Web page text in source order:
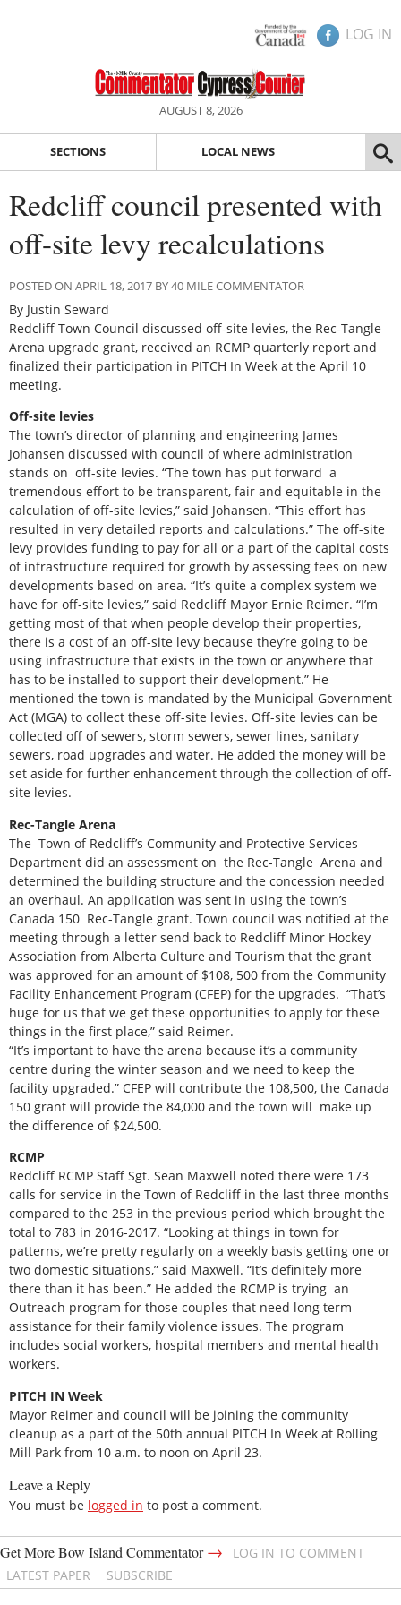
LOG IN
AUGUST 8, 2026
SECTIONS LOCAL NEWS
Redcliff council presented with
off-site levy recalculations
POSTED ON APRIL 18, 2017 BY 40 MILE COMMENTATOR
By Justin Seward
Redcliff Town Council discussed off-site levies, the Rec-Tangle
Arena upgrade grant, received an RCMP quarterly report and
finalized their participation in PITCH In Week at the April 10
meeting.
Off-site levies
The town’s director of planning and engineering James
Johansen discussed with council of where administration
stands on off-site levies. “The town has put forward a
tremendous effort to be transparent, fair and equitable in the
calculation of off-site levies,” said Johansen. “This effort has
resulted in very detailed reports and calculations.” The off-site
levy provides funding to pay for all or a part of the capital costs
of infrastructure required for growth by assessing fees on new
developments based on area. “It’s quite a complex system we
have for off-site levies,” said Redcliff Mayor Ernie Reimer. “I’m
getting most of that when people develop their properties,
there is a cost of an off-site levy because they’re going to be
using infrastructure that exists in the town or anywhere that
has to be installed to support their development.” He
mentioned the town is mandated by the Municipal Government
Act (MGA) to collect these off-site levies. Off-site levies can be
collected off of sewers, storm sewers, sewer lines, sanitary
sewers, road upgrades and water. He added the money will be
set aside for further enhancement through the collection of off-
site levies.
Rec-Tangle Arena
The Town of Redcliff’s Community and Protective Services
Department did an assessment on the Rec-Tangle Arena and
determined the building structure and the concession needed
an overhaul. An application was sent in using the town’s
Canada 150 Rec-Tangle grant. Town council was notified at the
meeting through a letter send back to Redcliff Minor Hockey
Association from Alberta Culture and Tourism that the grant
was approved for an amount of $108, 500 from the Community
Facility Enhancement Program (CFEP) for the upgrades. “That’s
huge for us that we get these opportunities to apply for these
things in the first place,” said Reimer.
“It’s important to have the arena because it’s a community
centre during the winter season and we need to keep the
facility upgraded.” CFEP will contribute the 108,500, the Canada
150 grant will provide the 84,000 and the town will make up
the difference of $24,500.
RCMP
Redcliff RCMP Staff Sgt. Sean Maxwell noted there were 173
calls for service in the Town of Redcliff in the last three months
compared to the 253 in the previous period which brought the
total to 783 in 2016-2017. “Looking at things in town for
patterns, we’re pretty regularly on a weekly basis getting one or
two domestic situations,” said Maxwell. “It’s definitely more
there than it has been.” He added the RCMP is trying an
Outreach program for those couples that need long term
assistance for their family violence issues. The program
includes social workers, hospital members and mental health
workers.
PITCH IN Week
Mayor Reimer and council will be joining the community
cleanup as a part of the 50th annual PITCH In Week at Rolling
Mill Park from 10 a.m. to noon on April 23.
Leave a Reply
You must be logged in to post a comment.
Get More Bow Island Commentator→
LOG IN TO COMMENT
LATEST PAPER
SUBSCRIBE